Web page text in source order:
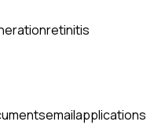
retinitis
emailapplications